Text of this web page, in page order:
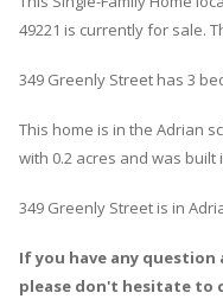
49221 is currently for sale.
349 Greenly Street has 3
This home is in the Adrian
with 0.2 acres and was built
349 Greenly Street is in
If you have any
please don't hesitate to